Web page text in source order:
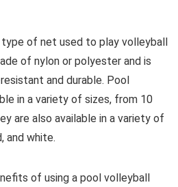
of net used to play volleyball
of nylon or polyester and is
and durable. Pool
in a variety of sizes, from 10
are also available in a variety of
and white.
of using a pool volleyball